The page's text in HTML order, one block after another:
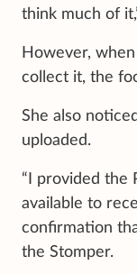
think much of
However,
collect it, the
She also
uploaded.
“I provided the
available to
confirmation
the Stomper.